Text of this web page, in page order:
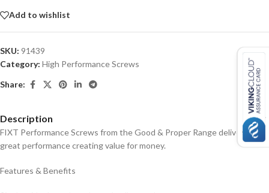
Add to wishlist
SKU: 91439
Category: High Performance Screws
Share:
Description
FIXT Performance Screws from the Good & Proper Range deliver a
great performance creating value for money.
Features & Benefits